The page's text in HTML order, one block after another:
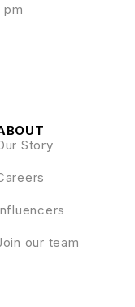
pm
Story
our team